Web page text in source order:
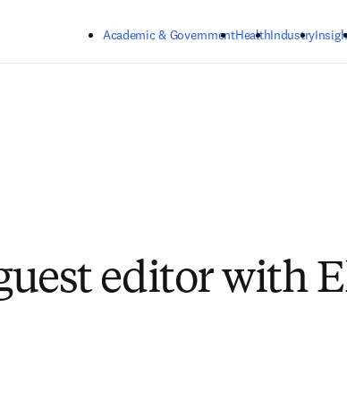
Academic & GovernmentHealthIndustry
editor with